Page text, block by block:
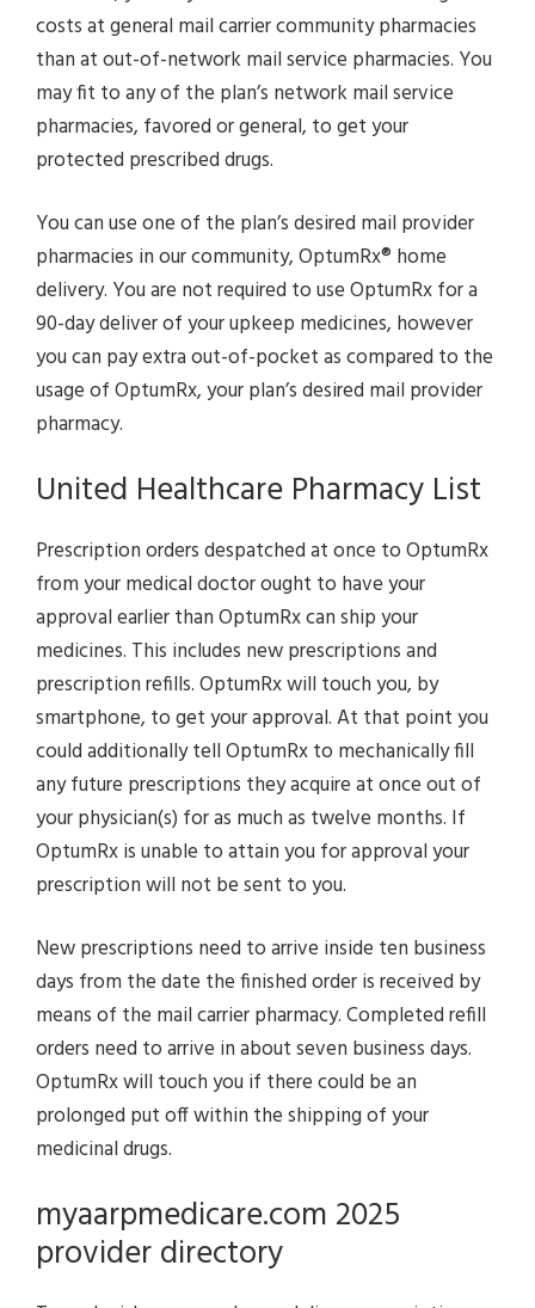
costs at general mail carrier community pharmacies
than at out-of-network mail service pharmacies. You
may fit to any of the plan’s network mail service
pharmacies, favored or general, to get your
protected prescribed drugs.
You can use one of the plan’s desired mail provider
pharmacies in our community, OptumRx® home
delivery. You are not required to use OptumRx for a
90-day deliver of your upkeep medicines, however
you can pay extra out-of-pocket as compared to the
usage of OptumRx, your plan’s desired mail provider
pharmacy.
United Healthcare Pharmacy List
Prescription orders despatched at once to OptumRx
from your medical doctor ought to have your
approval earlier than OptumRx can ship your
medicines. This includes new prescriptions and
prescription refills. OptumRx will touch you, by
smartphone, to get your approval. At that point you
could additionally tell OptumRx to mechanically fill
any future prescriptions they acquire at once out of
your physician(s) for as much as twelve months. If
OptumRx is unable to attain you for approval your
prescription will not be sent to you.
New prescriptions need to arrive inside ten business
days from the date the finished order is received by
means of the mail carrier pharmacy. Completed refill
orders need to arrive in about seven business days.
OptumRx will touch you if there could be an
prolonged put off within the shipping of your
medicinal drugs.
myaarpmedicare.com 2025
provider directory